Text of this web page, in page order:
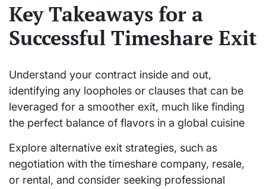
Key Takeaways for a
Successful Timeshare Exit
Understand your contract inside and out,
identifying any loopholes or clauses that can be
leveraged for a smoother exit, much like finding
the perfect balance of flavors in a global cuisine
Explore alternative exit strategies, such as
negotiation with the timeshare company, resale,
or rental, and consider seeking professional